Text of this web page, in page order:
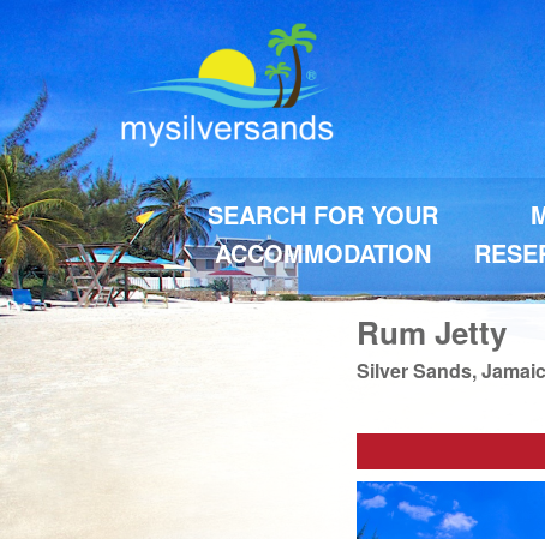
SEARCH FOR YOUR
ACCOMMODATION
Rum Jetty
Silver Sands,
Previous